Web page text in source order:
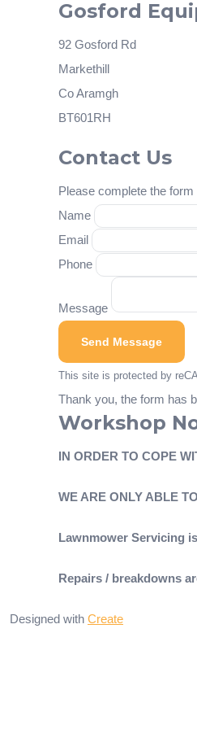
Gosford
92 Gosford Rd
Markethill
Co Aramgh
BT601RH
Contact Us
Please complete the
Name
Email
Phone
Message
Send Message
This site is protected by
Thank you, the form has
Workshop
IN ORDER TO COPE
WE ARE ONLY ABLE
Lawnmower Servicing
Repairs / breakdowns
Designed with Create